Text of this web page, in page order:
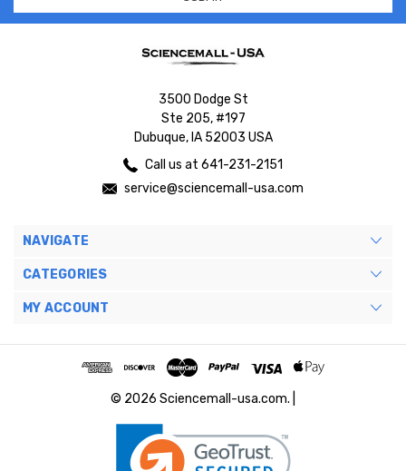
3500 Dodge St
Ste 205, #197
Dubuque, IA 52003 USA
Call us at 641-231-2151
service@sciencemall-usa.com
NAVIGATE
CATEGORIES
MY ACCOUNT
© 2026 Sciencemall-usa.com. |